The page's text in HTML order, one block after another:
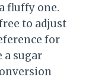
fluffy one.
to adjust
for
a sugar